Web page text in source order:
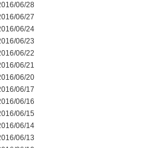
06/28
06/27
06/24
06/23
06/22
06/21
06/20
06/17
06/16
06/15
06/14
06/13